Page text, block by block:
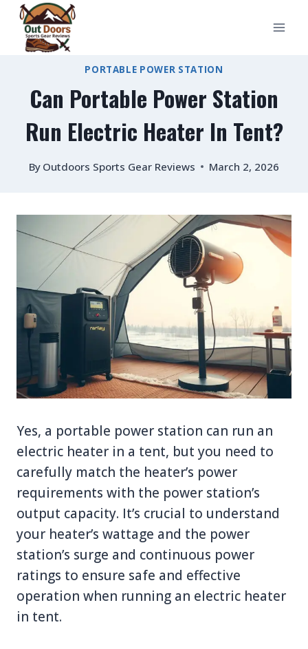
Skip
content
PORTABLE POWER STATION
Can Portable Power Station
Run Electric Heater In Tent?
By Outdoors Sports Gear Reviews March 2, 2026
Yes, a portable power station can run an
electric heater in a tent, but you need to
carefully match the heater’s power
requirements with the power station’s
output capacity. It’s crucial to understand
your heater’s wattage and the power
station’s surge and continuous power
ratings to ensure safe and effective
operation when running an electric heater
in tent.